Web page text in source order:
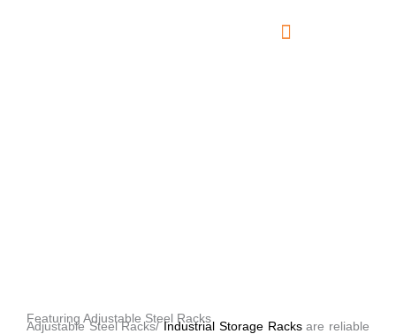
Featuring Adjustable Steel Racks
Adjustable Steel Racks/ Industrial Storage Racksare reliable